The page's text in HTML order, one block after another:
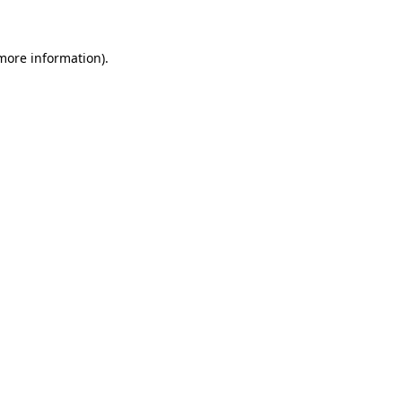
information).